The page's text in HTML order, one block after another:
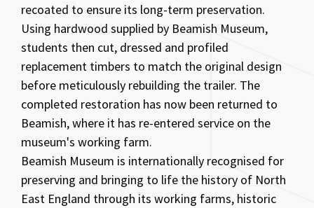
recoated to ensure its long-term preservation.
Using hardwood supplied by Beamish Museum,
students then cut, dressed and profiled
replacement timbers to match the original design
before meticulously rebuilding the trailer. The
completed restoration has now been returned to
Beamish, where it has re-entered service on the
museum's working farm.
Beamish Museum is internationally recognised for
preserving and bringing to life the history of North
East England through its working farms, historic